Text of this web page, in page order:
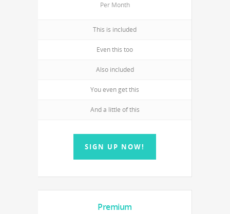
Per Month
This is included
Even this too
Also included
You even get this
And a little of this
SIGN UP NOW!
Premium